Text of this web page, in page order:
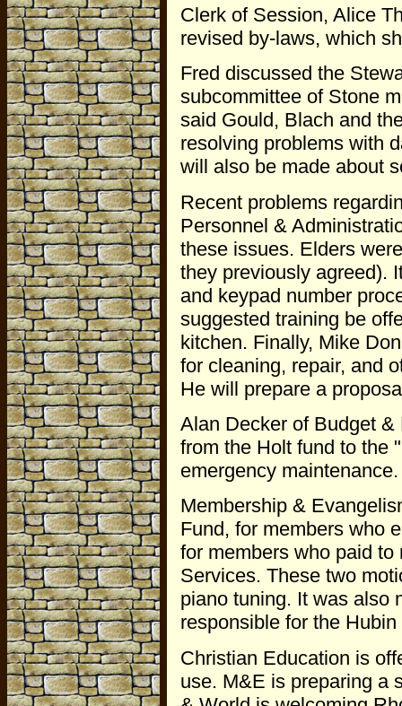
Clerk of Session, Alice
revised by-laws, which
Fred discussed the
subcommittee of Stone
said Gould, Blach and
resolving problems with
will also be made about
Recent problems
Personnel &
these issues. Elders
they previously agreed).
and keypad number
suggested training be
kitchen. Finally, Mike
for cleaning, repair, and
He will prepare a
Alan Decker of Budget
from the Holt fund to the
emergency
Membership &
Fund, for members who
for members who paid
Services. These two
piano tuning. It was also
responsible for the Hubin
Christian Education is
use. M&E is preparing a